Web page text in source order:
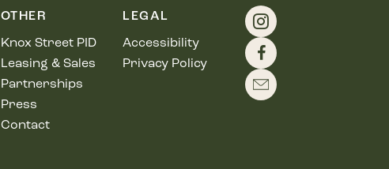
OTHER
Knox Street PID
Leasing & Sales
Partnerships
Press
Contact
LEGAL
Accessibility
Privacy Policy